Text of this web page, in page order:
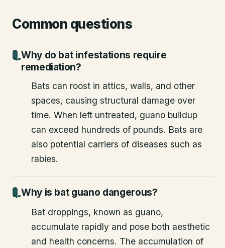
Common questions
Why do bat infestations require
remediation?
Bats can roost in attics, walls, and other
spaces, causing structural damage over
time. When left untreated, guano buildup
can exceed hundreds of pounds. Bats are
also potential carriers of diseases such as
rabies.
Why is bat guano dangerous?
Bat droppings, known as guano,
accumulate rapidly and pose both aesthetic
and health concerns. The accumulation of